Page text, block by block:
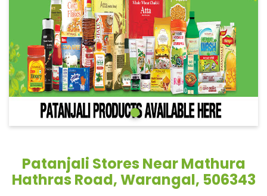
Patanjali Stores Near Mathura
Hathras Road, Warangal, 506343